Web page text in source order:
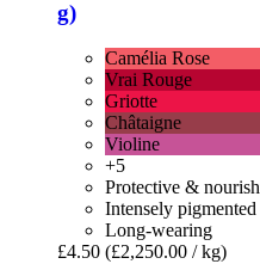
g)
Camélia Rose
Vrai Rouge
Griotte
Châtaigne
Violine
+5
Protective &
Intensely pigmented
Long-wearing
£4.50 (£2,250.00 / kg)